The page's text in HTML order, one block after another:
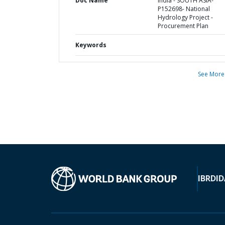
P152698- National
Hydrology Project -
Procurement Plan
Keywords
See More
IBRD